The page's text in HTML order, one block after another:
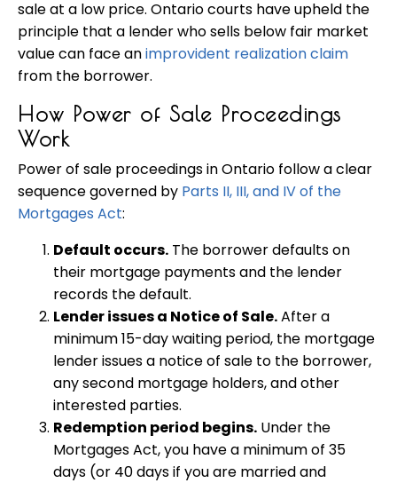
sale at a low price. Ontario courts have upheld the
principle that a lender who sells below fair market
value can face animprovident realization claim
from the borrower.
How Power of Sale Proceedings
Work
Power of sale proceedings in Ontario follow a clear
sequence governed by Parts II, III, and IV of the
Mortgages Act:
Default occurs. The borrower defaults on
their mortgage payments and the lender
records the default.
Lender issues a Notice of Sale.After a
minimum 15-day waiting period, the mortgage
lender issues a notice of sale to the borrower,
any second mortgage holders, and other
interested parties.
Redemption period begins. Under the
Mortgages Act, you have a minimum of 35
days (or 40 days if you are married and